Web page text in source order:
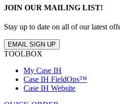
JOIN OUR MAILING LIST!
Stay up to date on all of our latest
EMAIL SIGN UP
TOOLBOX
My Case IH
Case IH FieldOps™
Case IH Website